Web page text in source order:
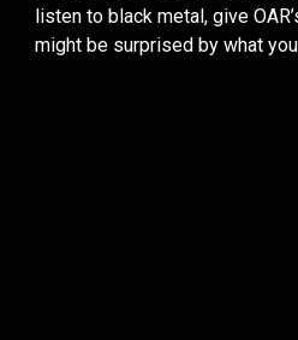
listen to black metal, give
might be surprised by what